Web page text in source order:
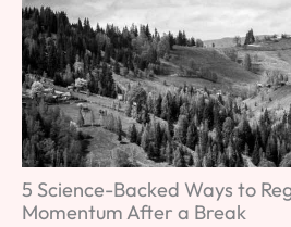
5 Science-Backed Ways to
Momentum After a Break